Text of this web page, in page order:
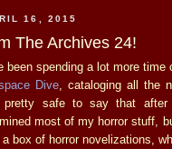
16, 2015
The Archives 24!
been spending a lot more time
Dive , cataloging all the
pretty safe to say that
most of my horror stuff,
box of horror novelizations,